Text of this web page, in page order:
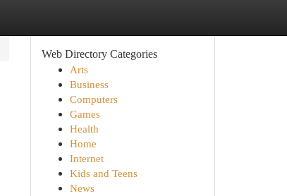
Web Directory Categories
Arts
Business
Computers
Games
Health
Home
Internet
Kids and Teens
News